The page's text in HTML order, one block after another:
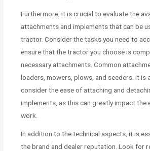
Furthermore, it is crucial to evaluate the
attachments and implements that can be
tractor. Consider the tasks you need to
ensure that the tractor you choose is
necessary attachments. Common
loaders, mowers, plows, and seeders. It is
consider the ease of attaching and
implements, as this can greatly impact the
work.
In addition to the technical aspects, it is
the brand and dealer reputation. Look for